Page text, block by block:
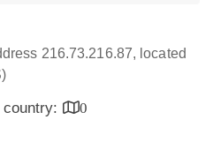
216.73.216.87, located
0